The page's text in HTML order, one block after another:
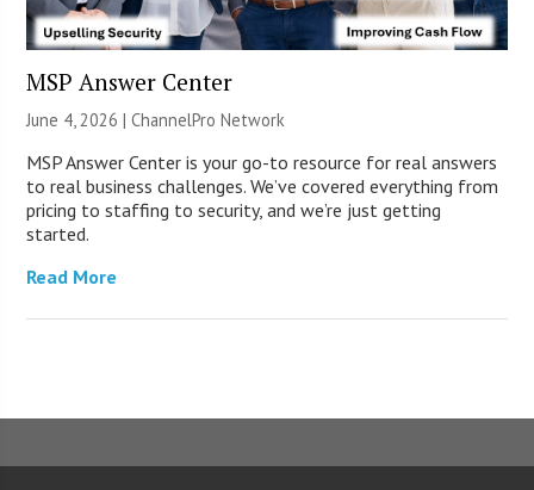
MSP Answer Center
June 4, 2026 |ChannelPro Network
MSP Answer Center is your go-to resource for real answers
to real business challenges. We’ve covered everything from
pricing to staffing to security, and we’re just getting
started.
Read More